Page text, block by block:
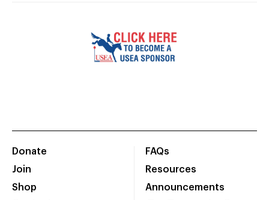
Donate
Join
Shop
FAQs
Resources
Announcements